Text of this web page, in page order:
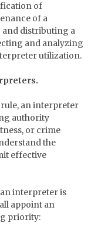
of
of a
distributing a
and analyzing
utilization.
rule, an interpreter
authority
or crime
the
effective
interpreter is
appoint an
priority: